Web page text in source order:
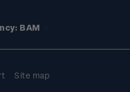
BAM
Site map